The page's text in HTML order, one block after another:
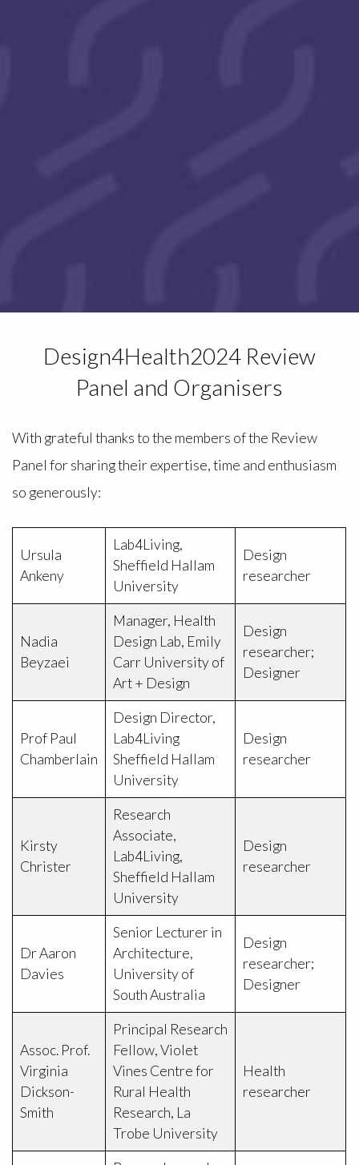
Design4Health2024 Review
Panel and Organisers
With grateful thanks to the members of the Review
Panel for sharing their expertise, time and enthusiasm
so generously:
Ursula
Ankeny
Lab4Living,
Sheffield Hallam
University
Design
researcher
Nadia
Beyzaei
Manager, Health
Design Lab, Emily
Carr University of
Art + Design
Design
researcher;
Designer
Prof Paul
Chamberlain
Design Director,
Lab4Living
Sheffield Hallam
University
Design
researcher
Kirsty
Christer
Research
Associate,
Lab4Living,
Sheffield Hallam
University
Design
researcher
Dr Aaron
Davies
Senior Lecturer in
Architecture,
University of
South Australia
Design
researcher;
Designer
Assoc. Prof.
Virginia
Dickson-
Smith
Principal Research
Fellow, Violet
Vines Centre for
Rural Health
Research, La
Trobe University
Health
researcher